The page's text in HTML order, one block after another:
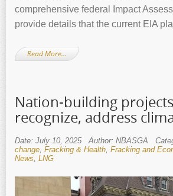
comprehensive federal Impact
provide details that the current EIA
Read More…
Nation-building
recognize, address
Date: July 10, 2025 Author: NBASGA
change Fracking & Health Fracking and
News LNG